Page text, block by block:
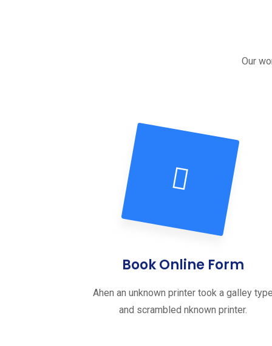
Our
Book Online Form
Ahen an unknown printer took a galley type
and scrambled nknown printer.